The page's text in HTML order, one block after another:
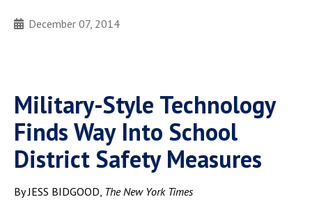
December 07, 2014
Military-Style Technology
Finds Way Into School
District Safety Measures
By JESS BIDGOOD, The New York Times